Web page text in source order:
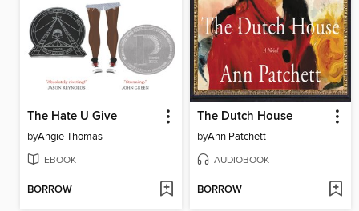
The Hate U Give
byAngie Thomas
EBOOK
BORROW
The Dutch House
byAnn Patchett
AUDIOBOOK
BORROW